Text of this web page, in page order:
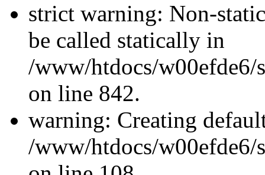
strict warning: Non-
be called statically in
/www/htdocs/w00efde6/
on line 842.
warning: Creating
/www/htdocs/w00efde6/